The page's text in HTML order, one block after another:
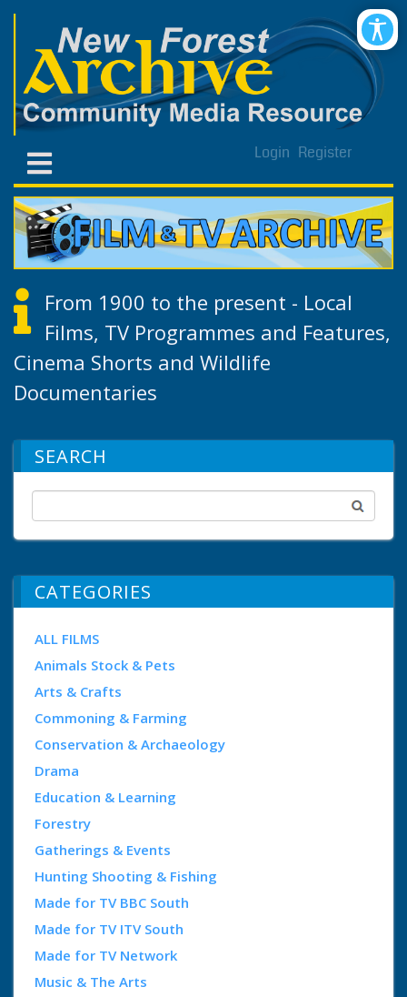
Login Register
From 1900 to the present - Local
Films, TV Programmes and Features,
Cinema Shorts and Wildlife
Documentaries
SEARCH
CATEGORIES
ALL FILMS
Animals Stock & Pets
Arts & Crafts
Commoning & Farming
Conservation & Archaeology
Drama
Education & Learning
Forestry
Gatherings & Events
Hunting Shooting & Fishing
Made for TV BBC South
Made for TV ITV South
Made for TV Network
Music & The Arts